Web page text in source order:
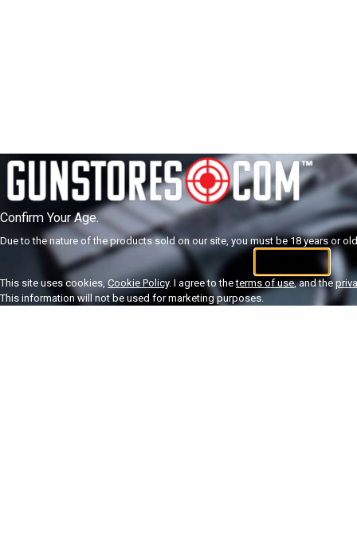
Confirm Your Age.
Due to the nature of the products sold on our site, you must be 18 years or
This site uses cookies, Cookie Policy. I agree to theterms of use, and the
This information will not be used for marketing purposes.